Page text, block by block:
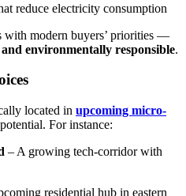
reduce electricity consumption
with modern buyers’ priorities —
environmentally responsible.
located in upcoming micro-
For instance:
– A growing tech-corridor with
residential hub in eastern